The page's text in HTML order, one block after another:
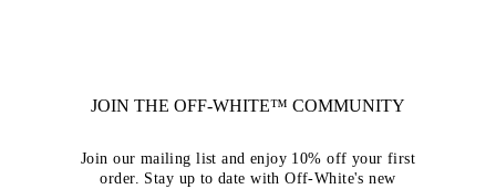
JOIN THE OFF-WHITE™ COMMUNITY
Join our mailing list and enjoy 10% off your first
order. Stay up to date with Off-White's new